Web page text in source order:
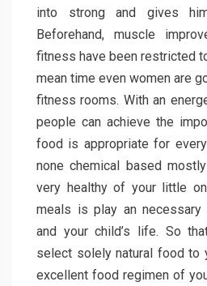
into strong and gives
Beforehand, muscle
fitness have been restricted
mean time even women are
fitness rooms. With an
people can achieve the
food is appropriate for
none chemical based
very healthy of your little
meals is play an
and your child’s life. So
select solely natural food
excellent food regimen of